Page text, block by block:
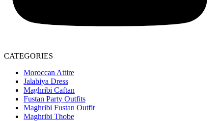
CATEGORIES
Moroccan Attire
Jalabiya Dress
Maghribi Caftan
Fustan Party Outfits
Maghribi Fustan Outfit
Maghribi Thobe